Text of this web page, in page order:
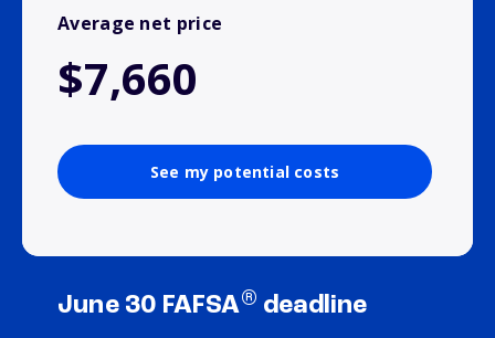
Average net price
$7,660
See my potential costs
June 30 FAFSA® deadline